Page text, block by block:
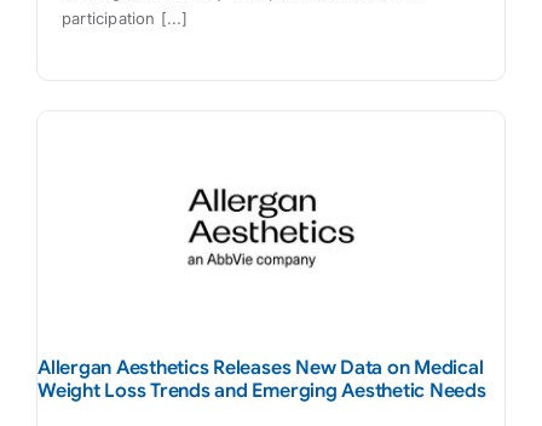
participation [...]
Allergan Aesthetics Releases New Data on Medical
Weight Loss Trends and Emerging Aesthetic Needs